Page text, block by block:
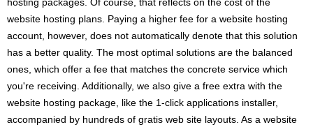
website hosting plans. Paying a higher fee for a website hosting
account, however, does not automatically denote that this solution
has a better quality. The most optimal solutions are the balanced
ones, which offer a fee that matches the concrete service which
you're receiving. Additionally, we also give a free extra with the
website hosting package, like the 1-click applications installer,
accompanied by hundreds of gratis web site layouts. As a website